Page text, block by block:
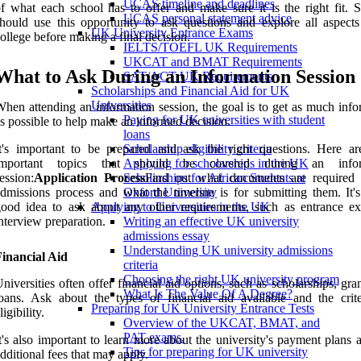
UCAS timeline and deadlines
UCAS personal statement advice
UK University Entrance Exams
IELTS/TOEFL UK Requirements
UKCAT and BMAT Requirements
SAT/ACT UK Requirements
Scholarships and Financial Aid for UK
Universities
Paying for UK universities with student
loans
Scholarship eligibility criteria
Applying for scholarships in the UK
Scholarships for African Students at
Oxford University
Applying to Universities in the UK
Writing an effective UK university
admissions essay
Understanding UK university admissions
criteria
Choosing the right UK university program
What Is The Value Of A Degree?
Preparing for UK University Entrance Tests
Overview of the UKCAT, BMAT, and
PAT exams.
Tips for preparing for UK university
what each school has to offer and make sure it is the right fit.
use this opportunity to ask questions and explore all
before making a final decision.
to Ask During an Information Session
attending an information session, the goal is to get as much
possible to help make an informed decision.
important to be prepared and ask the right questions. Here
topics that should be covered during an
Application ProcessFind out what documents are required
process and what the timeline is for submitting them.
idea to ask about any other requirements, such as entrance
preparation.
Aid
often offer financial aid options, such as scholarships,
Ask about the types of financial aid available and the
also important to learn more about the university's payment plans
fees that may apply.